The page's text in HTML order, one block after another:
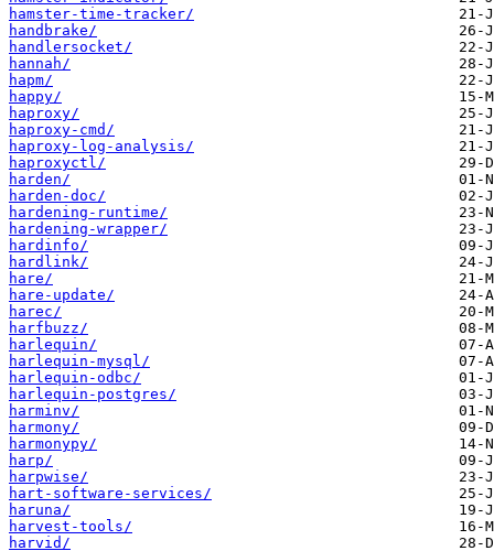
hamster-time-tracker/
handbrake/
handlersocket/
hannah/
hapm/
happy/
haproxy/
haproxy-cmd/
haproxy-log-analysis/
haproxyctl/
harden/
harden-doc/
hardening-runtime/
hardening-wrapper/
hardinfo/
hardlink/
hare/
hare-update/
harec/
harfbuzz/
harlequin/
harlequin-mysql/
harlequin-odbc/
harlequin-postgres/
harminv/
harmony/
harmonypy/
harp/
harpwise/
hart-software-services/
haruna/
harvest-tools/
harvid/